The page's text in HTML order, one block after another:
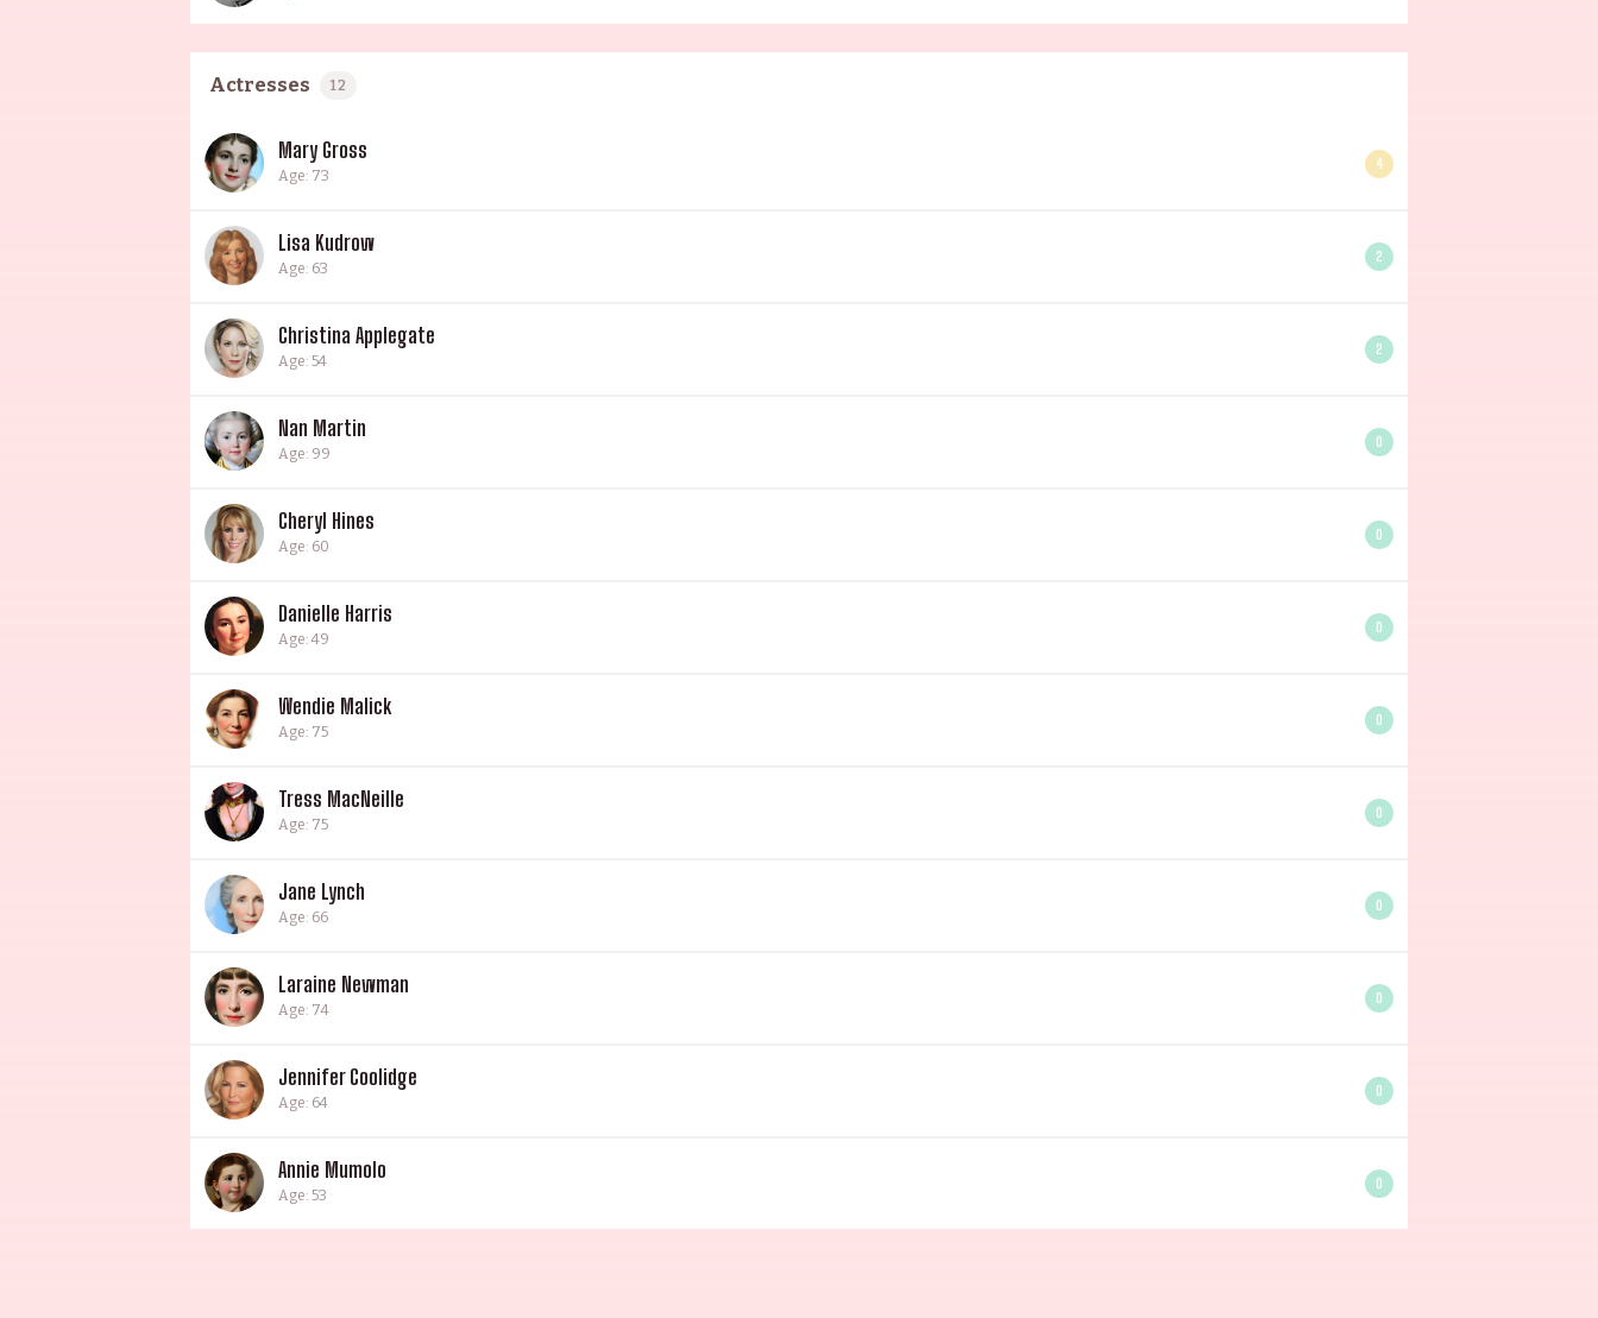
Actresses 12
Mary Gross
Age: 73
4
Lisa Kudrow
Age: 63
2
Christina Applegate
Age: 54
2
Nan Martin
Age: 99
0
Cheryl Hines
Age: 60
0
Danielle Harris
Age: 49
0
Wendie Malick
Age: 75
0
Tress MacNeille
Age: 75
0
Jane Lynch
Age: 66
0
Laraine Newman
Age: 74
0
Jennifer Coolidge
Age: 64
0
Annie Mumolo
Age: 53
0